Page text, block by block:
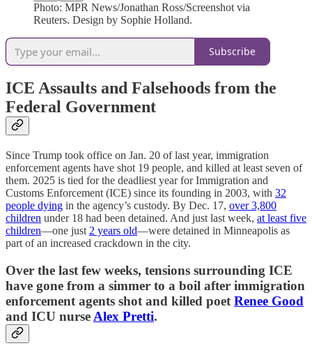
Photo: MPR News/Jonathan Ross/Screenshot via
Reuters. Design by Sophie Holland.
Subscribe
ICE Assaults and Falsehoods from the
Federal Government
Since Trump took office on Jan. 20 of last year, immigration
enforcement agents have shot 19 people, and killed at least seven of
them. 2025 is tied for the deadliest year for Immigration and
Customs Enforcement (ICE) since its founding in 2003, with 32
people dying in the agency’s custody. By Dec. 17, over 3,800
children under 18 had been detained. And just last week, at least five
children—one just 2 years old—were detained in Minneapolis as
part of an increased crackdown in the city.
Over the last few weeks, tensions surrounding ICE
have gone from a simmer to a boil after immigration
enforcement agents shot and killed poet Renee Good
and ICU nurse Alex Pretti.